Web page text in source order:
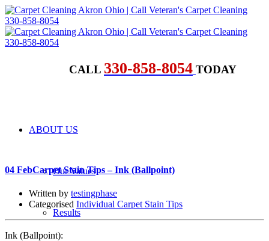
CALL 330-858-8054 TODAY
ABOUT US
Our Values
Results
04 FebCarpet Stain Tips – Ink (Ballpoint)
Written by testingphase
Categorised Individual Carpet Stain Tips
Ink (Ballpoint):